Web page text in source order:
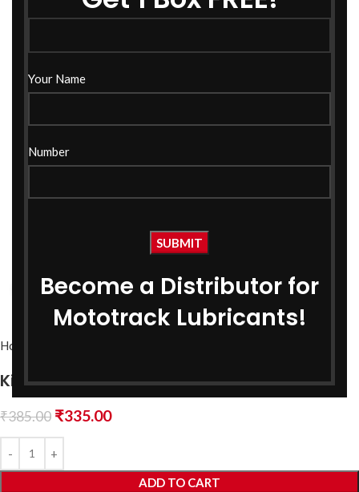
Your Name
Number
Become a Distributor for
Mototrack Lubricants!
Click to enlarge
Home
Kissan Pro PSO SAE-40 1 Ltr
₹385.00 ₹335.00
ADD TO CART